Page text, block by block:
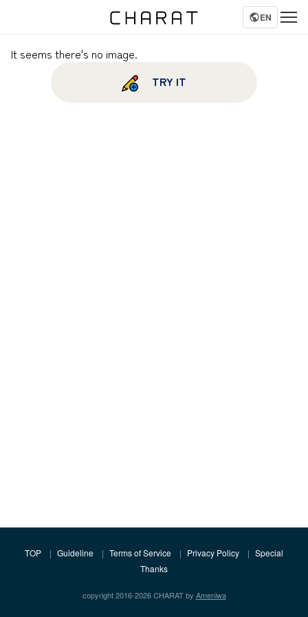
EN
It seems there's no image.
TRY IT
TOP Guideline Terms of Service Privacy Policy
Special
Thanks
copyright 2016-2026 CHARAT by Ameniwa